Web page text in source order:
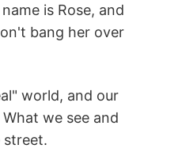
is Rose, and
bang her over
world, and our
we see and
street.